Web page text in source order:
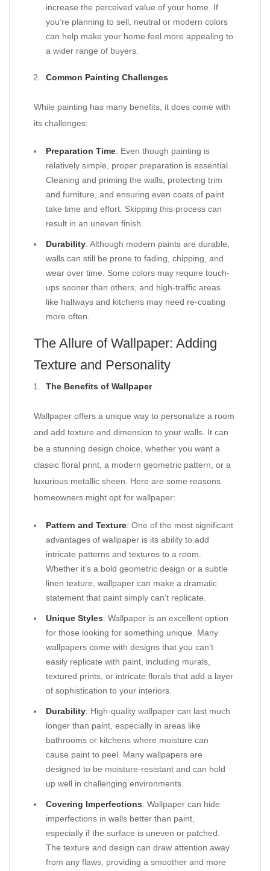
increase the perceived value of your home. If
you’re planning to sell, neutral or modern colors
can help make your home feel more appealing to
a wider range of buyers.
Common Painting Challenges
While painting has many benefits, it does come with
its challenges:
Preparation Time: Even though painting is
relatively simple, proper preparation is essential.
Cleaning and priming the walls, protecting trim
and furniture, and ensuring even coats of paint
take time and effort. Skipping this process can
result in an uneven finish.
Durability: Although modern paints are durable,
walls can still be prone to fading, chipping, and
wear over time. Some colors may require touch-
ups sooner than others, and high-traffic areas
like hallways and kitchens may need re-coating
more often.
The Allure of Wallpaper: Adding
Texture and Personality
The Benefits of Wallpaper
Wallpaper offers a unique way to personalize a room
and add texture and dimension to your walls. It can
be a stunning design choice, whether you want a
classic floral print, a modern geometric pattern, or a
luxurious metallic sheen. Here are some reasons
homeowners might opt for wallpaper:
Pattern and Texture: One of the most significant
advantages of wallpaper is its ability to add
intricate patterns and textures to a room.
Whether it’s a bold geometric design or a subtle
linen texture, wallpaper can make a dramatic
statement that paint simply can’t replicate.
Unique Styles: Wallpaper is an excellent option
for those looking for something unique. Many
wallpapers come with designs that you can’t
easily replicate with paint, including murals,
textured prints, or intricate florals that add a layer
of sophistication to your interiors.
Durability: High-quality wallpaper can last much
longer than paint, especially in areas like
bathrooms or kitchens where moisture can
cause paint to peel. Many wallpapers are
designed to be moisture-resistant and can hold
up well in challenging environments.
Covering Imperfections: Wallpaper can hide
imperfections in walls better than paint,
especially if the surface is uneven or patched.
The texture and design can draw attention away
from any flaws, providing a smoother and more